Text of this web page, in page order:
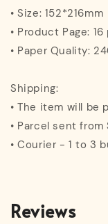
• Size: 152*216mm
• Product Page: 16
• Paper Quality:
Shipping:
• The item will be
• Parcel sent from
• Courier - 1 to 3
Reviews